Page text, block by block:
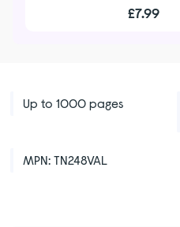
of
£7.99
Up to 1000 pages
MPN: TN248VAL